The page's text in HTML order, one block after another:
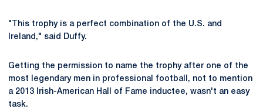
"This trophy is a perfect combination of the U.S. and
Ireland," said Duffy.
Getting the permission to name the trophy after one of the
most legendary men in professional football, not to mention
a 2013 Irish-American Hall of Fame inductee, wasn't an easy
task.